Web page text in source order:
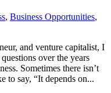
, Business Opportunities,
and venture capitalist, I
over the years
Sometimes there isn’t
to say, “It depends on...